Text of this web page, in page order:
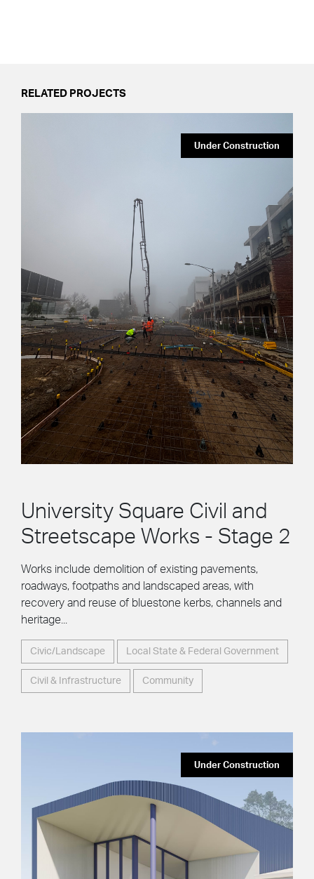
RELATED PROJECTS
Under Construction
University Square Civil and
Streetscape Works - Stage 2
Works include demolition of existing pavements,
roadways, footpaths and landscaped areas, with
recovery and reuse of bluestone kerbs, channels and
heritage...
Civic/Landscape Local State & Federal Government
Civil & Infrastructure Community
Under Construction